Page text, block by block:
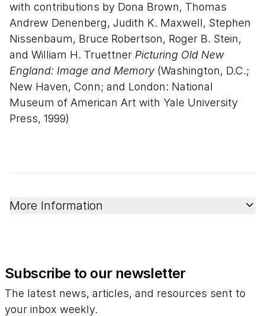
with contributions by Dona Brown, Thomas
Andrew Denenberg, Judith K. Maxwell, Stephen
Nissenbaum, Bruce Robertson, Roger B. Stein,
and William H. Truettner Picturing Old New
England: Image and Memory (Washington, D.C.;
New Haven, Conn; and London: National
Museum of American Art with Yale University
Press, 1999)
More Information
Subscribe to our newsletter
The latest news, articles, and resources sent to
your inbox weekly.